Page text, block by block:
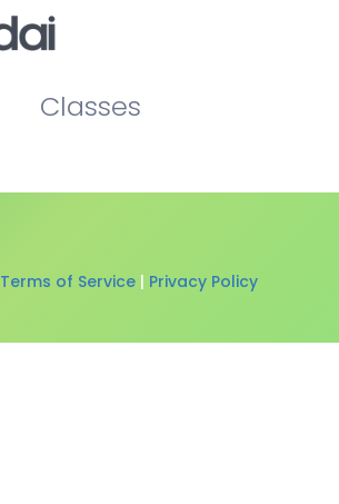
Classes
Terms of Service | Privacy Policy